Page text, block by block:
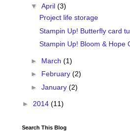
▼ April (3)
Project life storage
Stampin Up! Butterfly card
Stampin Up! Bloom & Hope
► March (1)
► February (2)
► January (2)
► 2014 (11)
Search This Blog